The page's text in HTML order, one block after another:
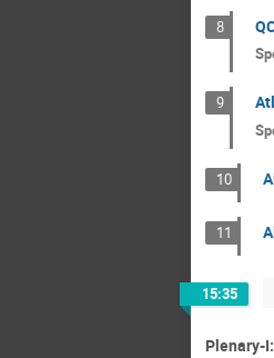
8
9
10
11
15:35
Plenary-